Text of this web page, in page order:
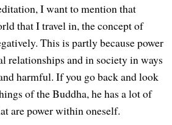
I want to mention that
that I travel in, the concept of
This is partly because power
relationships and in society in ways
harmful. If you go back and look
of the Buddha, he has a lot of
are power within oneself.